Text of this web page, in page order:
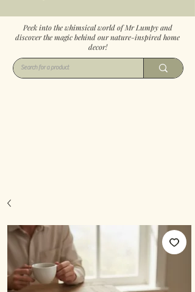
Peek into the whimsical world of Mr Lumpy and
discover the magic behind our nature-inspired home
decor!